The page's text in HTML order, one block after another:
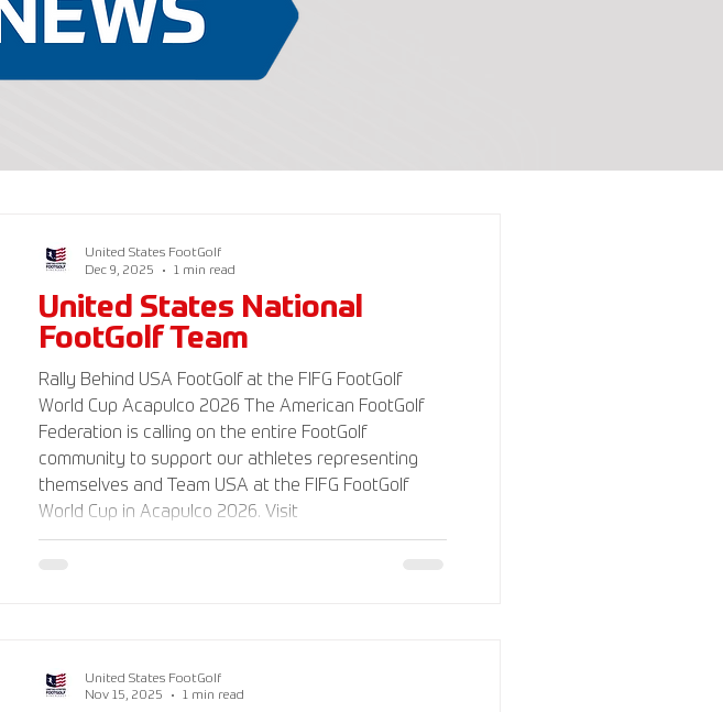
United States National
FootGolf Team
Rally Behind USA FootGolf at the FIFG FootGolf
World Cup Acapulco 2026 The American FootGolf
Federation is calling on the entire FootGolf
community to support our athletes representing
themselves and Team USA at the FIFG FootGolf
World Cup in Acapulco 2026. Visit
www.UnitedStatesFootGolf.com for more
United States FootGolf
Dec 9, 2025
1 min read
United States FootGolf
Nov 15, 2025
1 min read